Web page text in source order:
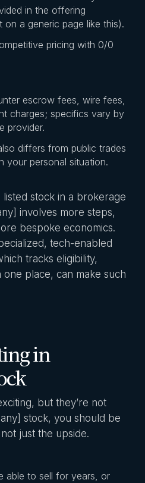
in the offering
on a generic page like this).
pricing with 0/0
escrow fees, wire fees,
charges; specifics vary by
provider.
differs from public trades
your personal situation.
stock in a brokerage
involves more steps,
bespoke economics.
tech-enabled
tracks eligibility,
one place, can make such
in
but they’re not
stock, you should be
just the upside.
able to sell for years, or